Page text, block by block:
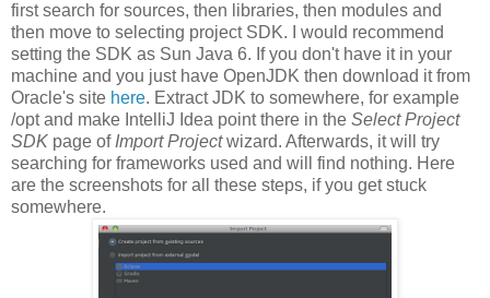
first search for sources, then libraries, then modules and
then move to selecting project SDK. I would recommend
setting the SDK as Sun Java 6. If you don't have it in your
machine and you just have OpenJDK then download it from
Oracle's site here. Extract JDK to somewhere, for example
/opt and make IntelliJ Idea point there in the Select Project
SDK page ofImport Projectwizard. Afterwards, it will try
searching for frameworks used and will find nothing. Here
are the screenshots for all these steps, if you get stuck
somewhere.